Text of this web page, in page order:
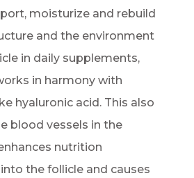
moisturize and rebuild
and the environment
in daily supplements,
in harmony with
hyaluronic acid. This also
blood vessels in the
nutrition
the follicle and causes